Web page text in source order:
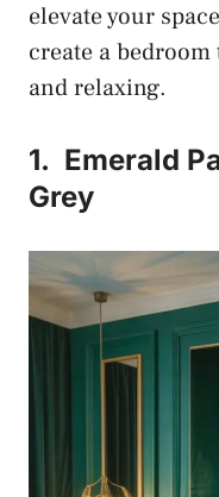
elevate your
create a
and relaxing.
1. Emerald
Grey